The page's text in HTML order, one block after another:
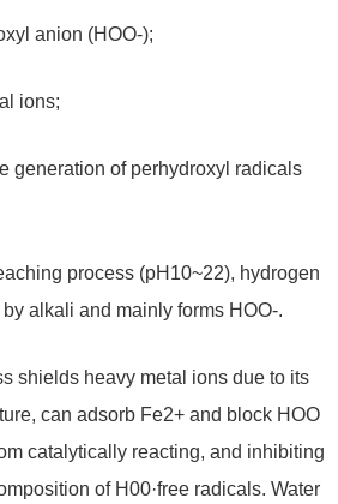
anion (HOO-);
ions;
of perhydroxyl radicals
process (pH10~22), hydrogen
alkali and mainly forms HOO-.
shields heavy metal ions due to its
can adsorb Fe2+ and block HOO
catalytically reacting, and inhibiting
of H00·free radicals. Water